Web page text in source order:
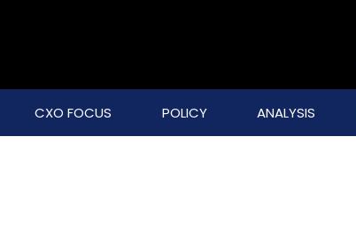
CXO FOCUS POLICY ANALYSIS